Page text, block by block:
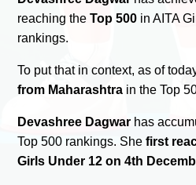
reaching theTop 500 in AITA
rankings.
To put that in context, as of
from Maharashtra in the Top
Devashree Dagwar has
Top 500 rankings. Shefirst
Girls Under 12 on 4th